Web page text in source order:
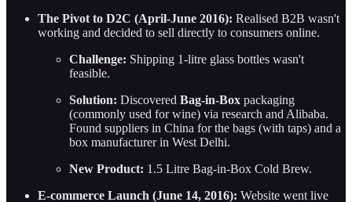
The Pivot to D2C (April-June 2016): Realised B2B wasn't
working and decided to sell directly to consumers online.
Challenge: Shipping 1-litre glass bottles wasn't
feasible.
Solution: Discovered Bag-in-Box packaging
(commonly used for wine) via research and Alibaba.
Found suppliers in China for the bags (with taps) and a
box manufacturer in West Delhi.
New Product: 1.5 Litre Bag-in-Box Cold Brew.
E-commerce Launch (June 14, 2016): Website went live